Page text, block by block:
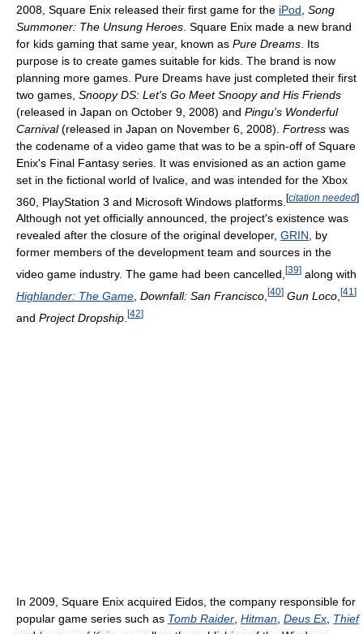
2008, Square Enix released their first game for the iPod Song
Summoner: The Unsung Heroes . Square Enix made a new brand
for kids gaming that same year, known as Pure Dreams . Its
purpose is to create games suitable for kids. The brand is now
planning more games. Pure Dreams have just completed their first
two games, Snoopy DS: Let's Go Meet Snoopy and His Friends
(released in Japan on October 9, 2008) and Pingu's Wonderful
Carnival(released in Japan on November 6, 2008). Fortress was
the codename of a video game that was to be a spin-off of Square
Enix's Final Fantasy series. It was envisioned as an action game
set in the fictional world of Ivalice, and was intended for the Xbox
360, PlayStation 3 and Microsoft Windows platforms. [citation needed]
Although not yet officially announced, the project's existence was
revealed after the closure of the original developer, GRIN, by
former members of the development team and sources in the
video game industry. The game had been cancelled, [39] along with
Highlander: The Game Downfall: San Francisco [40] Gun Loco [41 ]
and Project Dropship [42]
In 2009, Square Enix acquired Eidos, the company responsible for
popular game series such as Tomb Raider, Hitman, Deus Ex, Thief